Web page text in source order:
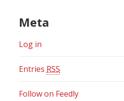
Meta
Log in
Entries RSS
Follow on Feedly